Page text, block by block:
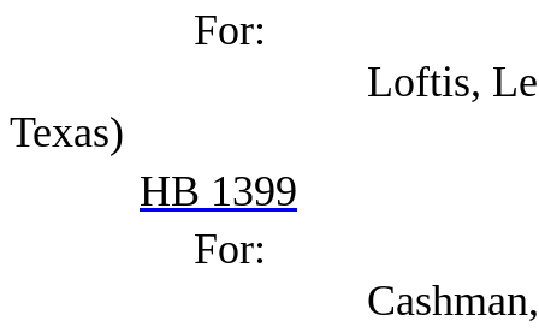
For:
Loftis, Lee
Texas)
HB 1399
For:
Cashman, Chris